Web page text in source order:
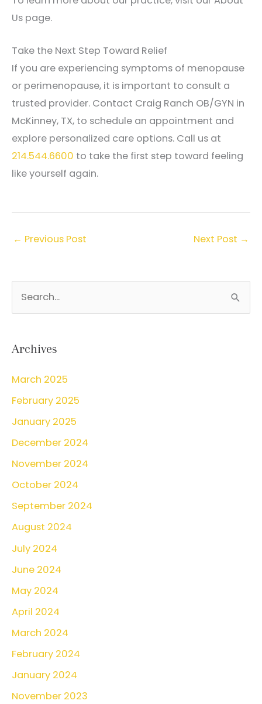
Us page.
Take the Next Step Toward Relief
If you are experiencing symptoms of menopause
or perimenopause, it is important to consult a
trusted provider. Contact Craig Ranch OB/GYN in
McKinney, TX, to schedule an appointment and
explore personalized care options. Call us at
214.544.6600 to take the first step toward feeling
like yourself again.
← Previous Post Next Post →
r
h
f
o
r
:
Archives
March 2025
February 2025
January 2025
December 2024
November 2024
October 2024
September 2024
August 2024
July 2024
June 2024
May 2024
April 2024
March 2024
February 2024
January 2024
November 2023